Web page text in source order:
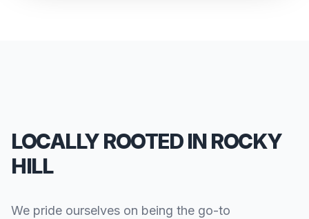
LOCALLY ROOTED IN ROCKY
HILL
We pride ourselves on being the go-to